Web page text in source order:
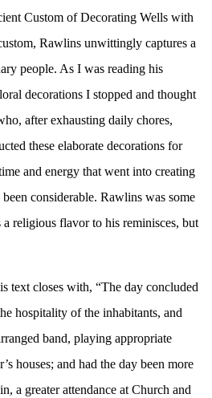
Custom of Decorating Wells with
Rawlins unwittingly captures a
people. As I was reading his
decorations I stopped and thought
after exhausting daily chores,
these elaborate decorations for
and energy that went into creating
considerable. Rawlins was some
a religious flavor to his reminisces, but
text closes with, “The day concluded
hospitality of the inhabitants, and
band, playing appropriate
houses; and had the day been more
a greater attendance at Church and